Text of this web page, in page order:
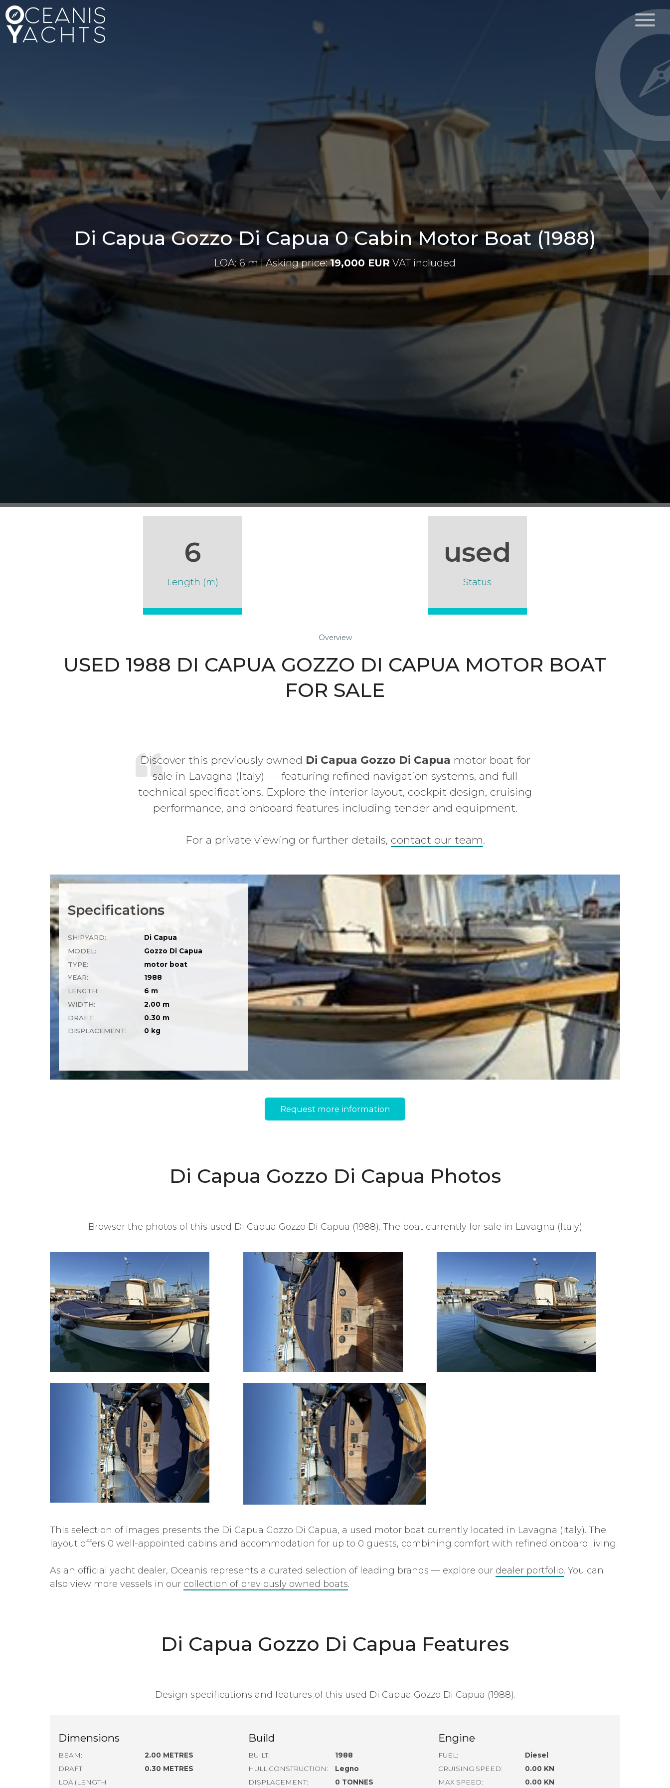
Di Capua Gozzo Di Capua 0 Cabin Motor Boat (1988)
LOA: 6 m | Asking price:19,000 EUR VAT included
6
Length (m)
used
Status
Overview
USED 1988 DI CAPUA GOZZO DI CAPUA MOTOR BOAT
FOR SALE
Discover this previously owned Di Capua Gozzo Di Capua motor boat for
sale in Lavagna (Italy) — featuring refined navigation systems, and full
technical specifications. Explore the interior layout, cockpit design, cruising
performance, and onboard features including tender and equipment.
For a private viewing or further details, contact our team.
Specifications
SHIPYARD:
Di Capua
MODEL:
Gozzo Di Capua
TYPE:
motor boat
YEAR:
1988
LENGTH:
6 m
WIDTH:
2.00 m
DRAFT:
0.30 m
DISPLACEMENT:
0 kg
Request more information
Di Capua Gozzo Di Capua Photos
Browser the photos of this used Di Capua Gozzo Di Capua (1988). The boat currently for sale in Lavagna (Italy)
This selection of images presents the Di Capua Gozzo Di Capua, a used motor boat currently located in Lavagna (Italy). The
layout offers 0 well-appointed cabins and accommodation for up to 0 guests, combining comfort with refined onboard living.
As an official yacht dealer, Oceanis represents a curated selection of leading brands — explore our dealer portfolio. You can
also view more vessels in our collection of previously owned boats.
Di Capua Gozzo Di Capua Features
Design specifications and features of this used Di Capua Gozzo Di Capua (1988).
Dimensions
BEAM:
2.00 METRES
DRAFT:
0.30 METRES
LOA (LENGTH
Build
BUILT:
1988
HULL CONSTRUCTION:
Legno
DISPLACEMENT:
0 TONNES
Engine
FUEL:
Diesel
CRUISING SPEED:
0.00 KN
MAX SPEED:
0.00 KN